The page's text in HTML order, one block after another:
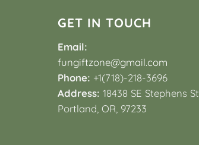
GET IN TOUCH
Email:
fungiftzone@gmail.com
Phone: +1(718)-218-3696
Address:18438 SE Stephens St,
Portland, OR, 97233